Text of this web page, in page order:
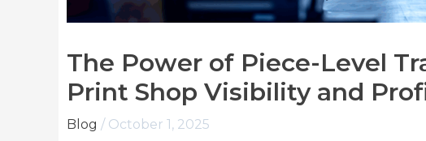
The Power of Piece-Level
Print Shop Visibility and
Blog / October 1, 2025